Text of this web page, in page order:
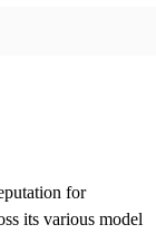
for
its various model